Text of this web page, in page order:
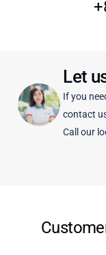
Let
If you
contact
Call our